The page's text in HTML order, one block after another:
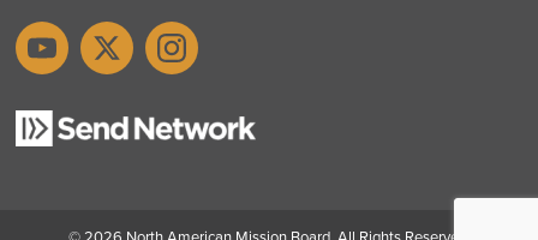
YouTubeX Instagram